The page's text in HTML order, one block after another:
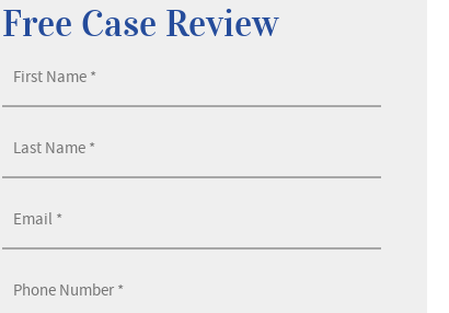
Free Case Review